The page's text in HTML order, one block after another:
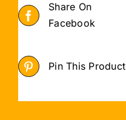
Share On
Facebook
Pin This Product